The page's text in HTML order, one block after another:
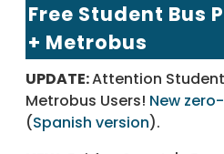
Free Student Bus
+ Metrobus
UPDATE:Attention Student
Metrobus Users! New
(Spanish version).